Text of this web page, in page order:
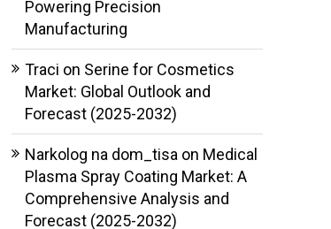
Powering Precision
Manufacturing
Traci on Serine for Cosmetics
Market: Global Outlook and
Forecast (2025-2032)
Narkolog na dom_tisa on Medical
Plasma Spray Coating Market: A
Comprehensive Analysis and
Forecast (2025-2032)